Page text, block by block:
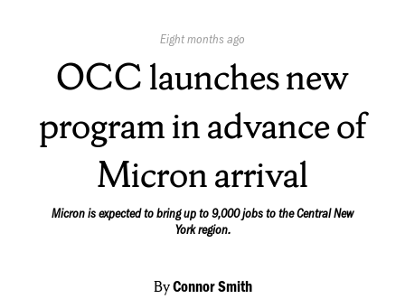
Published
Eight months ago
OCC launches new
program in advance of
Micron arrival
Micron is expected to bring up to 9,000 jobs to the Central New
York region.
ByConnor Smith